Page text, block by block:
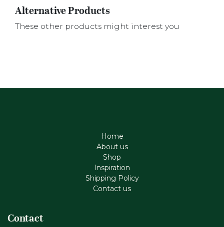
Alternative Products
These other products might interest you
Home
About us
Shop
Inspiration
Shipping Policy
Contact us
Contact